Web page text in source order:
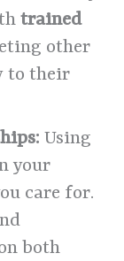
trained
other
to their
Using
your
care for.
both